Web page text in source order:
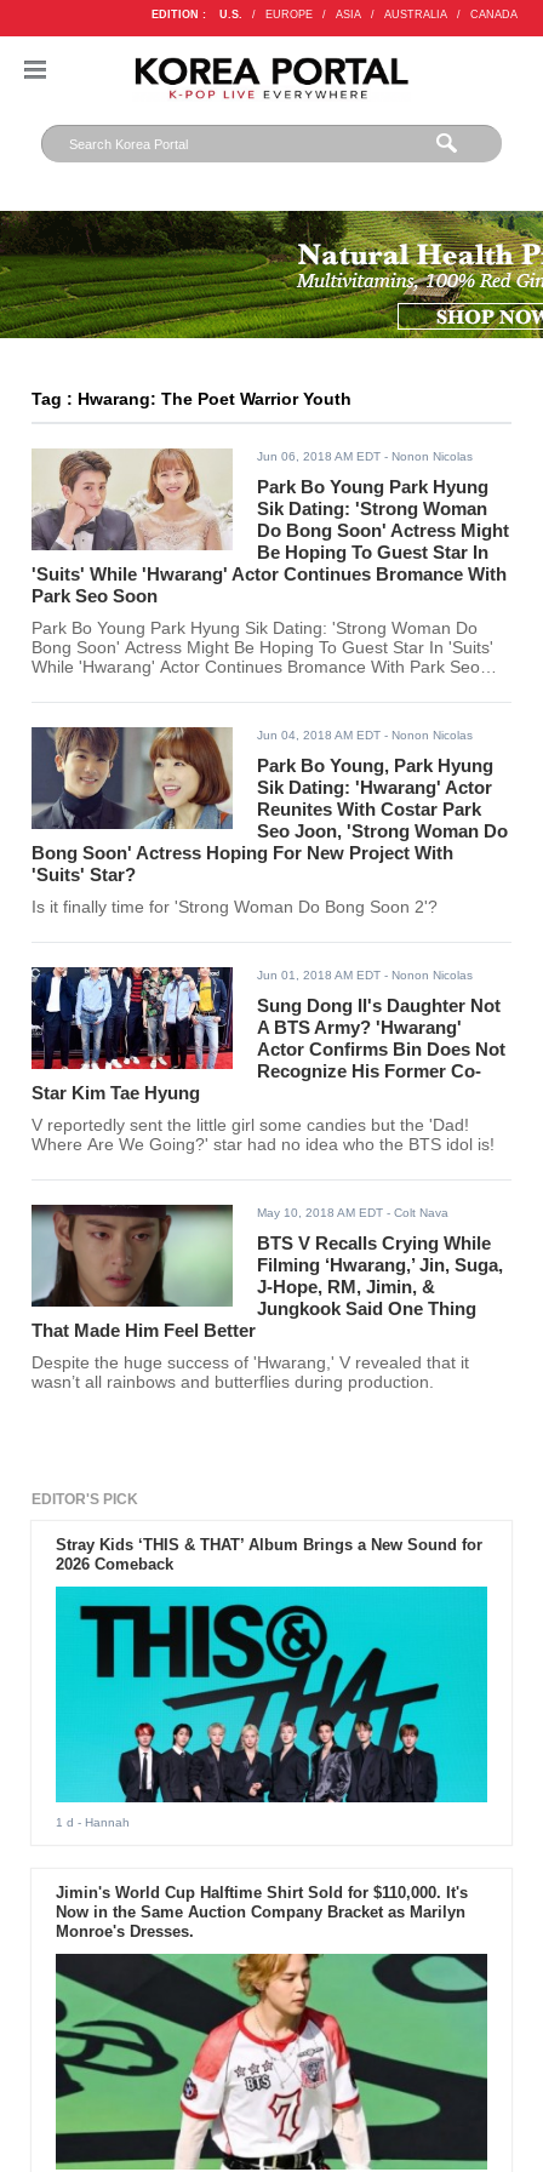
EDITION : U.S. / EUROPE / ASIA / AUSTRALIA / CANADA
Tag : Hwarang: The Poet Warrior Youth
Jun 06, 2018 AM EDT - Nonon Nicolas
Park Bo Young Park Hyung
Sik Dating: 'Strong Woman
Do Bong Soon' Actress Might
Be Hoping To Guest Star In
'Suits' While 'Hwarang' Actor Continues Bromance With
Park Seo Soon
Park Bo Young Park Hyung Sik Dating: 'Strong Woman Do
Bong Soon' Actress Might Be Hoping To Guest Star In 'Suits'
While 'Hwarang' Actor Continues Bromance With Park Seo
Jun 04, 2018 AM EDT - Nonon Nicolas
Park Bo Young, Park Hyung
Sik Dating: 'Hwarang' Actor
Reunites With Costar Park
Seo Joon, 'Strong Woman Do
Bong Soon' Actress Hoping For New Project With
'Suits' Star?
Is it finally time for 'Strong Woman Do Bong Soon 2'?
Jun 01, 2018 AM EDT - Nonon Nicolas
Sung Dong Il's Daughter Not
A BTS Army? 'Hwarang'
Actor Confirms Bin Does Not
Recognize His Former Co-
Star Kim Tae Hyung
V reportedly sent the little girl some candies but the 'Dad!
Where Are We Going?' star had no idea who the BTS idol is!
May 10, 2018 AM EDT - Colt Nava
BTS V Recalls Crying While
Filming ‘Hwarang,’ Jin, Suga,
J-Hope, RM, Jimin, &
Jungkook Said One Thing
That Made Him Feel Better
Despite the huge success of 'Hwarang,' V revealed that it
wasn’t all rainbows and butterflies during production.
EDITOR'S PICK
Stray Kids ‘THIS & THAT’ Album Brings a New Sound for
2026 Comeback
1 d - Hannah
Jimin's World Cup Halftime Shirt Sold for $110,000. It's
Now in the Same Auction Company Bracket as Marilyn
Monroe's Dresses.